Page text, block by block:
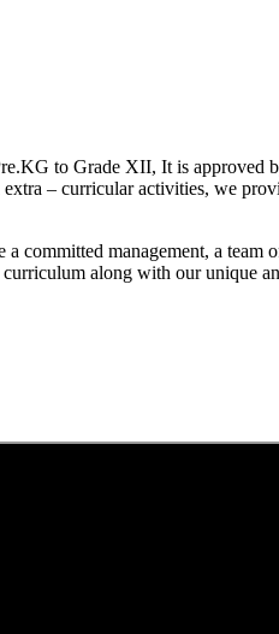
to Grade XII, It is approved
– curricular activities, we
management, a team
along with our unique